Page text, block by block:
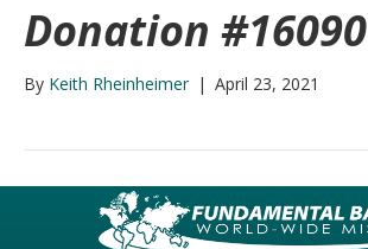
Donation #16090
By Keith Rheinheimer | April 23, 2021